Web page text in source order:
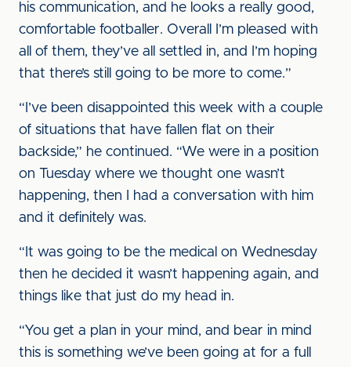
his communication, and he looks a really good,
comfortable footballer. Overall I’m pleased with
all of them, they’ve all settled in, and I’m hoping
that there’s still going to be more to come.”
“I’ve been disappointed this week with a couple
of situations that have fallen flat on their
backside,” he continued. “We were in a position
on Tuesday where we thought one wasn’t
happening, then I had a conversation with him
and it definitely was.
“It was going to be the medical on Wednesday
then he decided it wasn’t happening again, and
things like that just do my head in.
“You get a plan in your mind, and bear in mind
this is something we’ve been going at for a full